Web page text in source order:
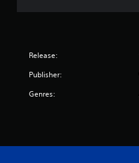
Release:
Publisher:
Genres: